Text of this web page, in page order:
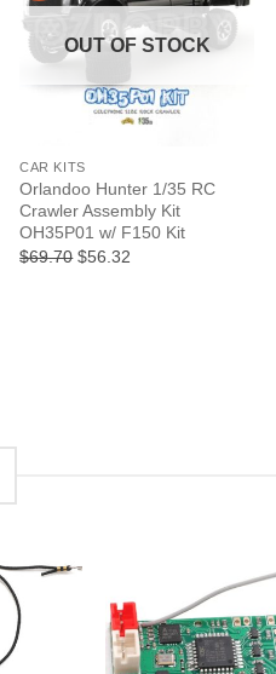
OUT OF STOCK
CAR KITS
Orlandoo Hunter 1/35 RC
Crawler Assembly Kit
OH35P01 w/ F150 Kit
$69.70 Original
$56.32